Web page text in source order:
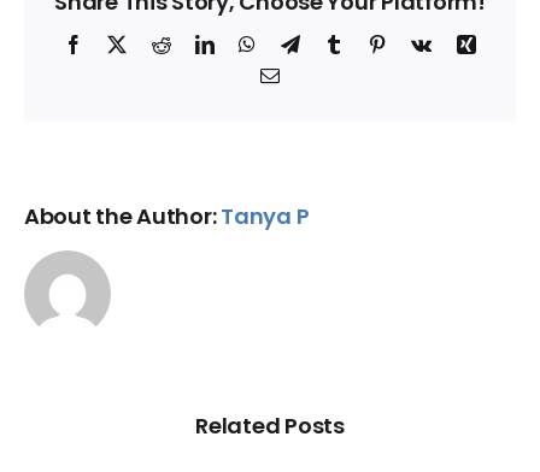
Facebook
X RedditLinkedInWhatsApp
TelegramTumblrPinterest
Vk
Xing
Email
About the Author:Tanya P
Related Posts